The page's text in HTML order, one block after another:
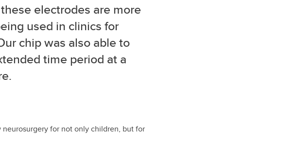
electrodes are more
used in clinics for
chip was also able to
time period at a
for not only children, but for